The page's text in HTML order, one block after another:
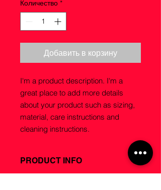
Количество *
Добавить в корзину
I'm a product description. I'm a
great place to add more details
about your product such as sizing,
material, care instructions and
cleaning instructions.
PRODUCT INFO